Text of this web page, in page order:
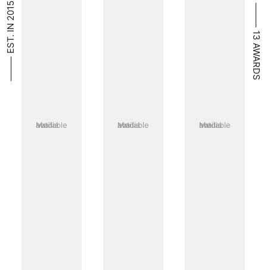
Media not available Media not available Media not available
⸻ EST. IN 2015 ⸻ 13 AWARDS